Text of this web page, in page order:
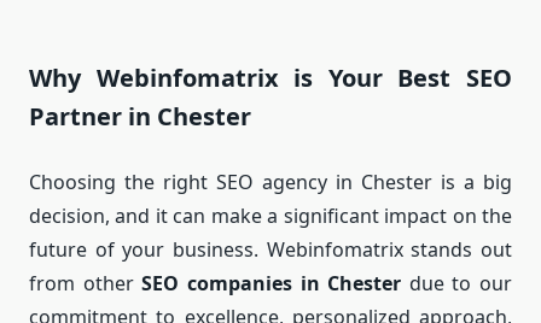
Why Webinfomatrix is Your Best SEO
Partner in Chester
Choosing the right SEO agency in Chester is a big
decision, and it can make a significant impact on the
future of your business. Webinfomatrix stands out
from otherSEO companies in Chester due to our
commitment to excellence, personalized approach,